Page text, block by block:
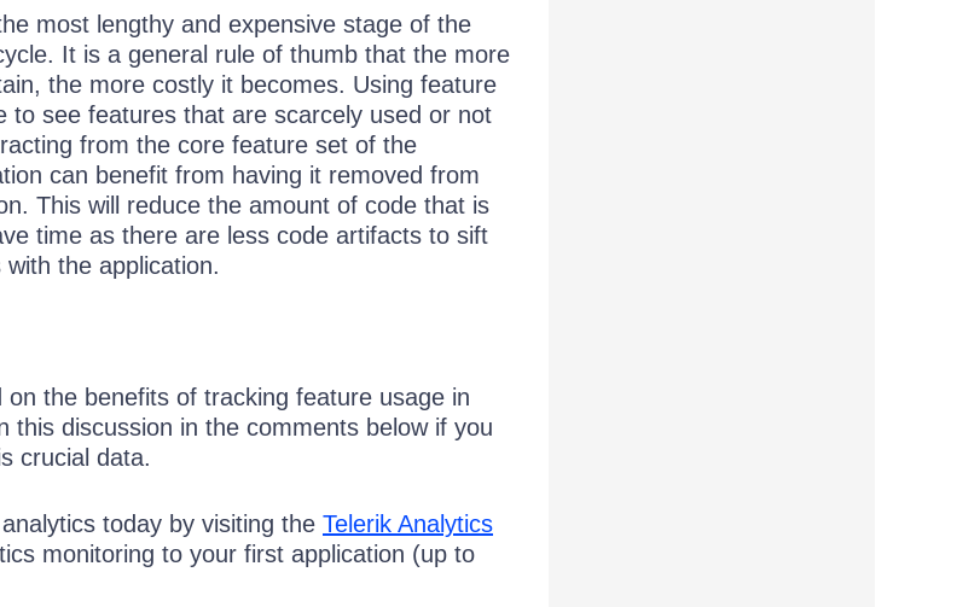
most lengthy and expensive stage of the
It is a general rule of thumb that the more
the more costly it becomes. Using feature
to see features that are scarcely used or not
from the core feature set of the
can benefit from having it removed from
This will reduce the amount of code that is
time as there are less code artifacts to sift
the application.
the benefits of tracking feature usage in
this discussion in the comments below if you
crucial data.
today by visiting the Telerik Analytics
monitoring to your first application (up to